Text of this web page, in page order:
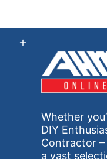
Whether
DIY
Contractor
a vast